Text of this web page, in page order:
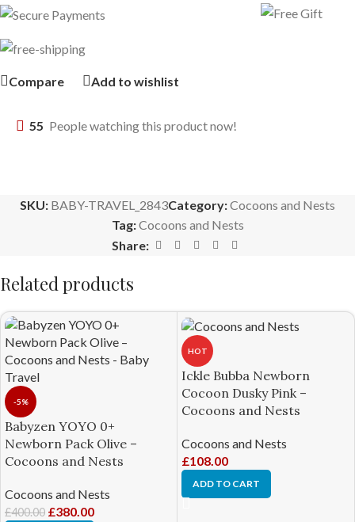
Compare Add to wishlist
55 People watching this product now!
SKU: BABY-TRAVEL_2843Category:Cocoons and Nests
Tag:Cocoons and Nests
Share:
Related products
-5%
Babyzen YOYO 0+
Newborn Pack Olive –
Cocoons and Nests
Cocoons and Nests
£400.00 £380.00
HOT
Ickle Bubba Newborn
Cocoon Dusky Pink –
Cocoons and Nests
Cocoons and Nests
£108.00
ADD TO CART